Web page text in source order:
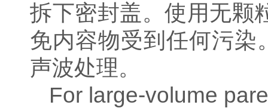
拆下密封盖。使用无颗
免内容物受到任何污染
声波处理。
For large-volume